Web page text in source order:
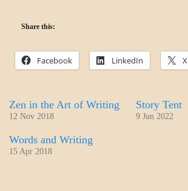
Share this:
Facebook LinkedIn X
Zen in the Art of Writing
12 Nov 2018
Story Tent
9 Jun 2022
Words and Writing
15 Apr 2018